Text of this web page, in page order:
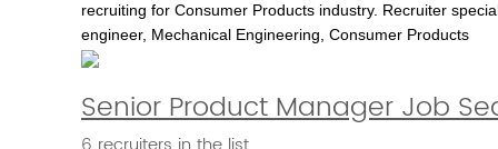
recruiting for Consumer Products industry. Recruiter
engineer, Mechanical Engineering, Consumer Products
Senior Product Manager Job